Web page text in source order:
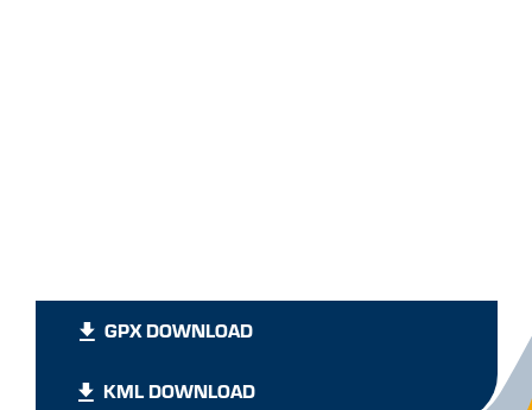
GPX DOWNLOAD
KML DOWNLOAD